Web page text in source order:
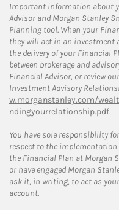
Important information about
Advisor and Morgan Stanley
Planning tool. When your
they will act in an investment
the delivery of your Financial
between brokerage and
Financial Advisor, or review
Investment Advisory
w.morganstanley.com/
ndingyourrelationship.pdf.
You have sole responsibility
respect to the
the Financial Plan at Morgan
or have engaged Morgan
ask it, in writing, to act as
account.